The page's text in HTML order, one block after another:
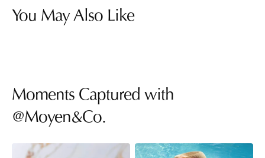
Necklace Necklace
You May Also Like
Moments Captured with
@Moyen&Co.